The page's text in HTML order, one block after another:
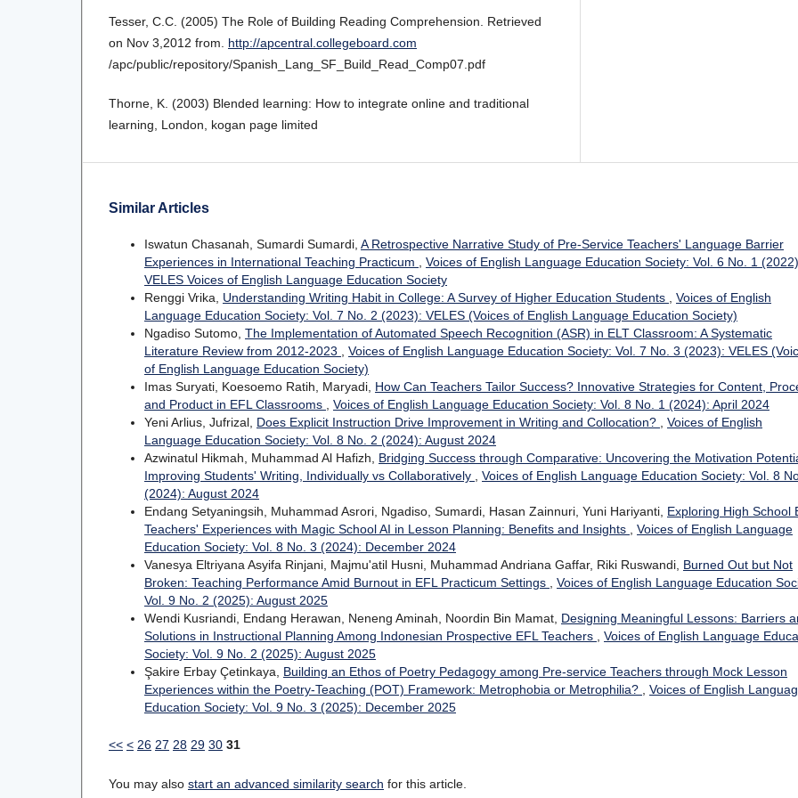
Tesser, C.C. (2005) The Role of Building Reading Comprehension. Retrieved
on Nov 3,2012 from. http://apcentral.collegeboard.com
/apc/public/repository/Spanish_Lang_SF_Build_Read_Comp07.pdf
Thorne, K. (2003) Blended learning: How to integrate online and traditional
learning, London, kogan page limited
Similar Articles
Iswatun Chasanah, Sumardi Sumardi, A Retrospective Narrative Study of Pre-Service Teachers' Language Barrier
Experiences in International Teaching Practicum , Voices of English Language Education Society: Vol. 6 No. 1
VELES Voices of English Language Education Society
Renggi Vrika, Understanding Writing Habit in College: A Survey of Higher Education Students , Voices of English
Language Education Society: Vol. 7 No. 2 (2023): VELES (Voices of English Language Education Society)
Ngadiso Sutomo, The Implementation of Automated Speech Recognition (ASR) in ELT Classroom: A Systematic
Literature Review from 2012-2023 , Voices of English Language Education Society: Vol. 7 No. 3 (2023): VELES
of English Language Education Society)
Imas Suryati, Koesoemo Ratih, Maryadi, How Can Teachers Tailor Success? Innovative Strategies for Content,
and Product in EFL Classrooms , Voices of English Language Education Society: Vol. 8 No. 1 (2024): April 2024
Yeni Arlius, Jufrizal, Does Explicit Instruction Drive Improvement in Writing and Collocation? , Voices of English
Language Education Society: Vol. 8 No. 2 (2024): August 2024
Azwinatul Hikmah, Muhammad Al Hafizh, Bridging Success through Comparative: Uncovering the Motivation
Improving Students' Writing, Individually vs Collaboratively , Voices of English Language Education Society: Vol. 8
(2024): August 2024
Endang Setyaningsih, Muhammad Asrori, Ngadiso, Sumardi, Hasan Zainnuri, Yuni Hariyanti, Exploring High School
Teachers' Experiences with Magic School AI in Lesson Planning: Benefits and Insights , Voices of English Language
Education Society: Vol. 8 No. 3 (2024): December 2024
Vanesya Eltriyana Asyifa Rinjani, Majmu'atil Husni, Muhammad Andriana Gaffar, Riki Ruswandi, Burned Out but Not
Broken: Teaching Performance Amid Burnout in EFL Practicum Settings , Voices of English Language Education
Vol. 9 No. 2 (2025): August 2025
Wendi Kusriandi, Endang Herawan, Neneng Aminah, Noordin Bin Mamat, Designing Meaningful Lessons: Barriers
Solutions in Instructional Planning Among Indonesian Prospective EFL Teachers , Voices of English Language
Society: Vol. 9 No. 2 (2025): August 2025
Şakire Erbay Çetinkaya, Building an Ethos of Poetry Pedagogy among Pre-service Teachers through Mock Lesson
Experiences within the Poetry-Teaching (POT) Framework: Metrophobia or Metrophilia? , Voices of English
Education Society: Vol. 9 No. 3 (2025): December 2025
<< < 26 27 28 29 30 31
You may also start an advanced similarity search for this article.